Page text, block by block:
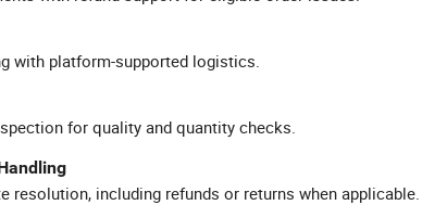
with platform-supported logistics.
for quality and quantity checks.
resolution, including refunds or returns when applicable.